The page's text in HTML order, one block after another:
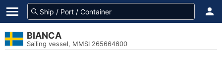
BIANCA
Sailing vessel, MMSI 265664600